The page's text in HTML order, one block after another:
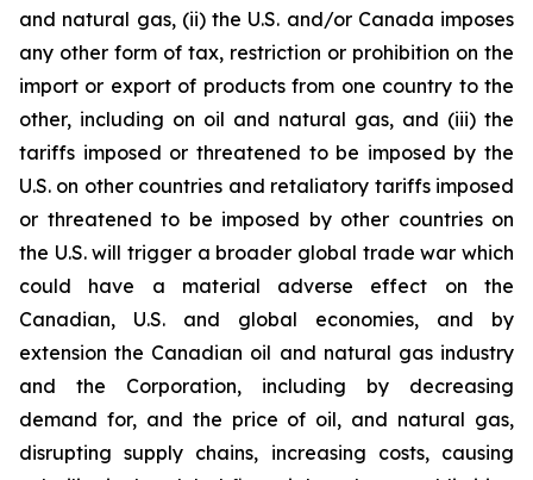
and natural gas, (ii) the U.S. and/or Canada imposes
any other form of tax, restriction or prohibition on the
import or export of products from one country to the
other, including on oil and natural gas, and (iii) the
tariffs imposed or threatened to be imposed by the
U.S. on other countries and retaliatory tariffs imposed
or threatened to be imposed by other countries on
the U.S. will trigger a broader global trade war which
could have a material adverse effect on the
Canadian, U.S. and global economies, and by
extension the Canadian oil and natural gas industry
and the Corporation, including by decreasing
demand for, and the price of oil, and natural gas,
disrupting supply chains, increasing costs, causing